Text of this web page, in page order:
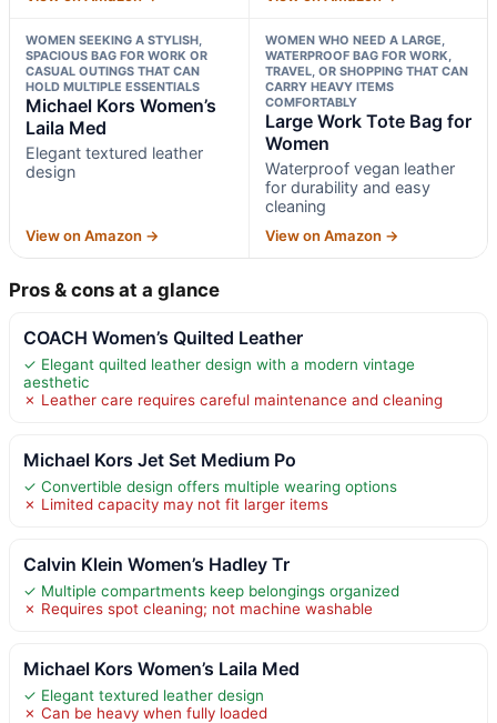
WOMEN SEEKING A STYLISH,
SPACIOUS BAG FOR WORK OR
CASUAL OUTINGS THAT CAN
HOLD MULTIPLE ESSENTIALS
Michael Kors Women’s
Laila Med
Elegant textured leather
design
View on Amazon →
WOMEN WHO NEED A LARGE,
WATERPROOF BAG FOR WORK,
TRAVEL, OR SHOPPING THAT CAN
CARRY HEAVY ITEMS
COMFORTABLY
Large Work Tote Bag for
Women
Waterproof vegan leather
for durability and easy
cleaning
View on Amazon →
Pros & cons at a glance
COACH Women’s Quilted Leather
✓ Elegant quilted leather design with a modern vintage
aesthetic
✗ Leather care requires careful maintenance and cleaning
Michael Kors Jet Set Medium Po
✓ Convertible design offers multiple wearing options
✗ Limited capacity may not fit larger items
Calvin Klein Women’s Hadley Tr
✓ Multiple compartments keep belongings organized
✗ Requires spot cleaning; not machine washable
Michael Kors Women’s Laila Med
✓ Elegant textured leather design
✗ Can be heavy when fully loaded